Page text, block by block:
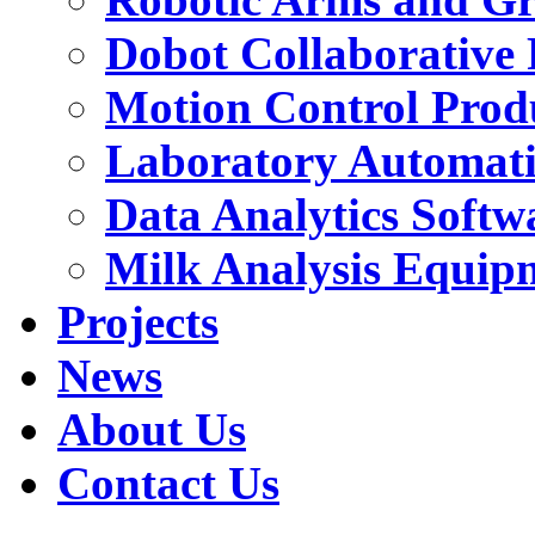
Dobot Collaborative
Motion Control
Laboratory
Data Analytics
Milk Analysis
Projects
News
About Us
Contact Us